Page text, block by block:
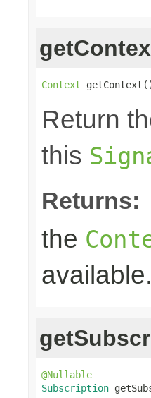
Context
Return
this
Returns:
the
available.
@Nullable
Subscription